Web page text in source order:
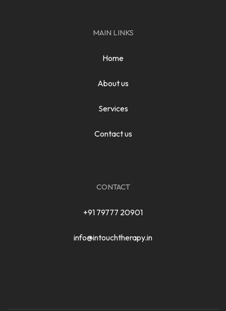
MAIN LINKS
Home
About us
Services
Contact us
CONTACT
+91 79777 20901
info@intouchtherapy.in